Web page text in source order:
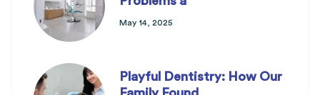
May 14, 2025
Playful Dentistry: How Our